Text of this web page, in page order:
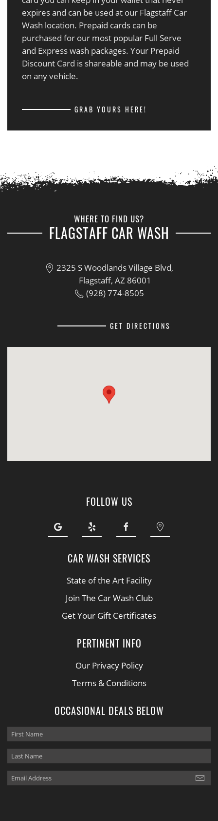
expires and can be used at our Flagstaff Car
Wash location. Prepaid cards can be
purchased for our most popular Full Serve
and Express wash packages. Your Prepaid
Discount Card is shareable and may be used
on any vehicle.
GRAB YOURS HERE!
WHERE TO FIND US?
FLAGSTAFF CAR WASH
2325 S Woodlands Village Blvd,
Flagstaff, AZ 86001
(928) 774-8505
GET DIRECTIONS
FOLLOW US
CAR WASH SERVICES
State of the Art Facility
Join The Car Wash Club
Get Your Gift Certificates
PERTINENT INFO
Our Privacy Policy
Terms & Conditions
OCCASIONAL DEALS BELOW